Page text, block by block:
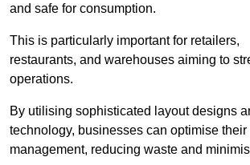
and safe for consumption.
This is particularly important for retailers,
restaurants, and warehouses aiming to
operations.
By utilising sophisticated layout designs
technology, businesses can optimise
management, reducing waste and